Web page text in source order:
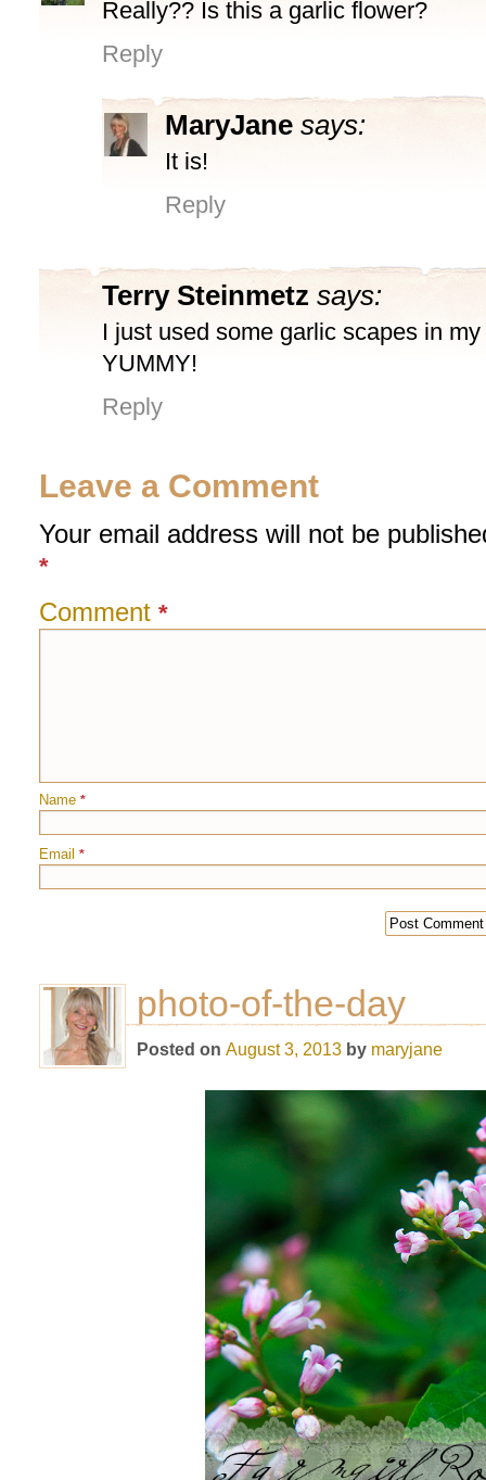
Really?? Is this a garlic flower?
Reply
MaryJane says:
It is!
Reply
Terry Steinmetz says:
I just used some garlic scapes in
YUMMY!
Reply
Leave a Comment
Your email address will not be
*
Comment *
Name *
Email *
photo-of-the-day
Posted on August 3, 2013 by maryjane